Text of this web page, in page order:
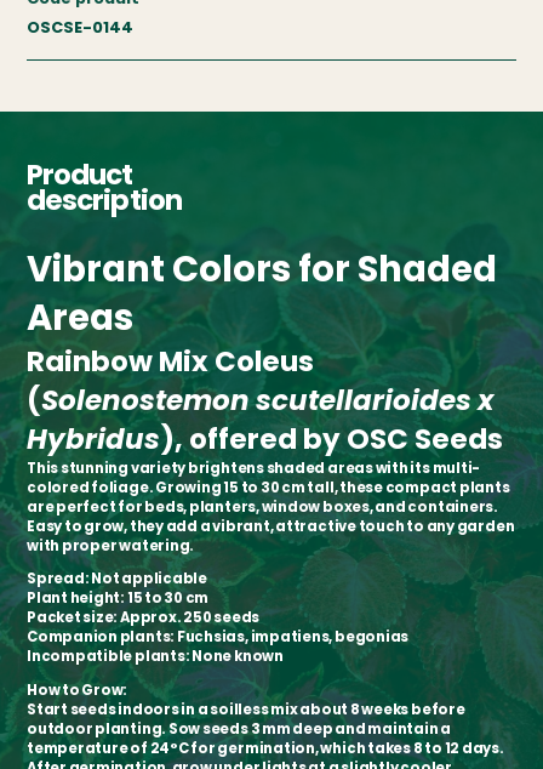
OSCSE-0144
Product
description
Vibrant Colors for Shaded
Areas
Rainbow Mix Coleus
(Solenostemon scutellarioides x
Hybridus), offered by OSC Seeds
This stunning variety brightens shaded areas with its multi-
colored foliage. Growing 15 to 30 cm tall, these compact plants
are perfect for beds, planters, window boxes, and containers.
Easy to grow, they add a vibrant, attractive touch to any garden
with proper watering.
Spread:Not applicable
Plant height:15 to 30 cm
Packet size:Approx. 250 seeds
Companion plants: Fuchsias, impatiens, begonias
Incompatible plants:None known
How to Grow:
Start seeds indoors in a soilless mix about 8 weeks before
outdoor planting. Sow seeds 3 mm deep and maintain a
temperature of 24°C for germination, which takes 8 to 12 days.